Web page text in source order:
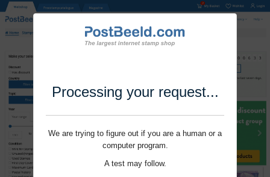
Processing your request...
We are trying to figure out if you are a human or a
computer program.
A test may follow.